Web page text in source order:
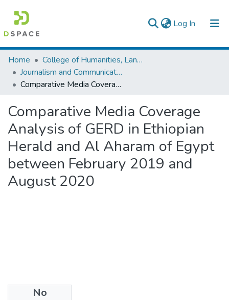
Log In (current)
Colleges, Institutes & Collections
Browse AAU-ETD
Home
College of Humanities, Language Studies, Journalism & Communication
Journalism and Communication
Comparative Media Coverage Analysis of GERD in Ethiopian Herald and Al Aharam of Egypt between February 2019 and August 2020
Comparative Media Coverage
Analysis of GERD in Ethiopian
Herald and Al Aharam of Egypt
between February 2019 and
August 2020
No